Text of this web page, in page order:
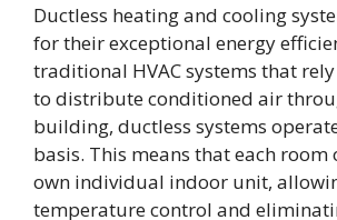
Ductless heating and cooling
for their exceptional energy
traditional HVAC systems that
to distribute conditioned air
building, ductless systems
basis. This means that each room
own individual indoor unit,
temperature control and